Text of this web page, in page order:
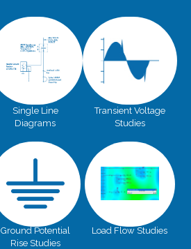
Single Line
Diagrams
Transient Voltage
Studies
Ground Potential
Rise Studies
Load Flow Studies